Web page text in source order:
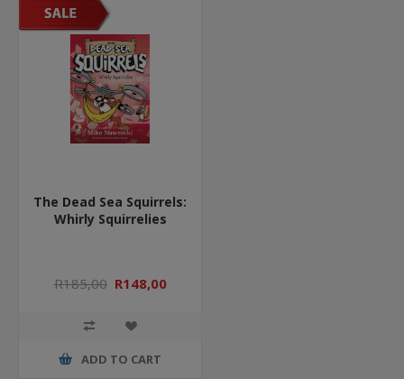
The Dead Sea Squirrels:
Whirly Squirrelies
R185,00 R148,00
ADD TO CART